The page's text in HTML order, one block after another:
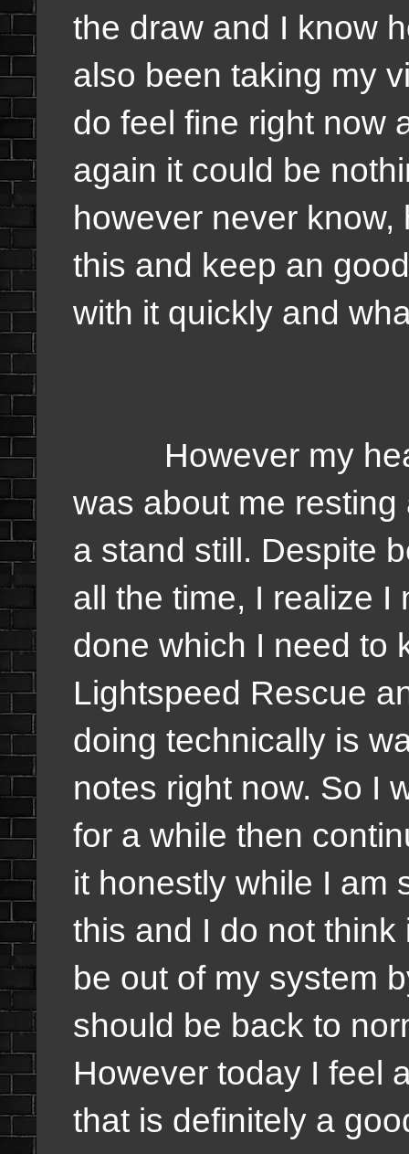
the draw and I know
also been taking my
do feel fine right now
again it could be
however never
this and keep an
with it quickly and
However my
was about me
a stand still. Despite
all the time, I realize I
done which I need to
Lightspeed Rescue
doing technically is
notes right now. So I
for a while then
it honestly while I am
this and I do not
be out of my system
should be back to
However today I feel
that is definitely a